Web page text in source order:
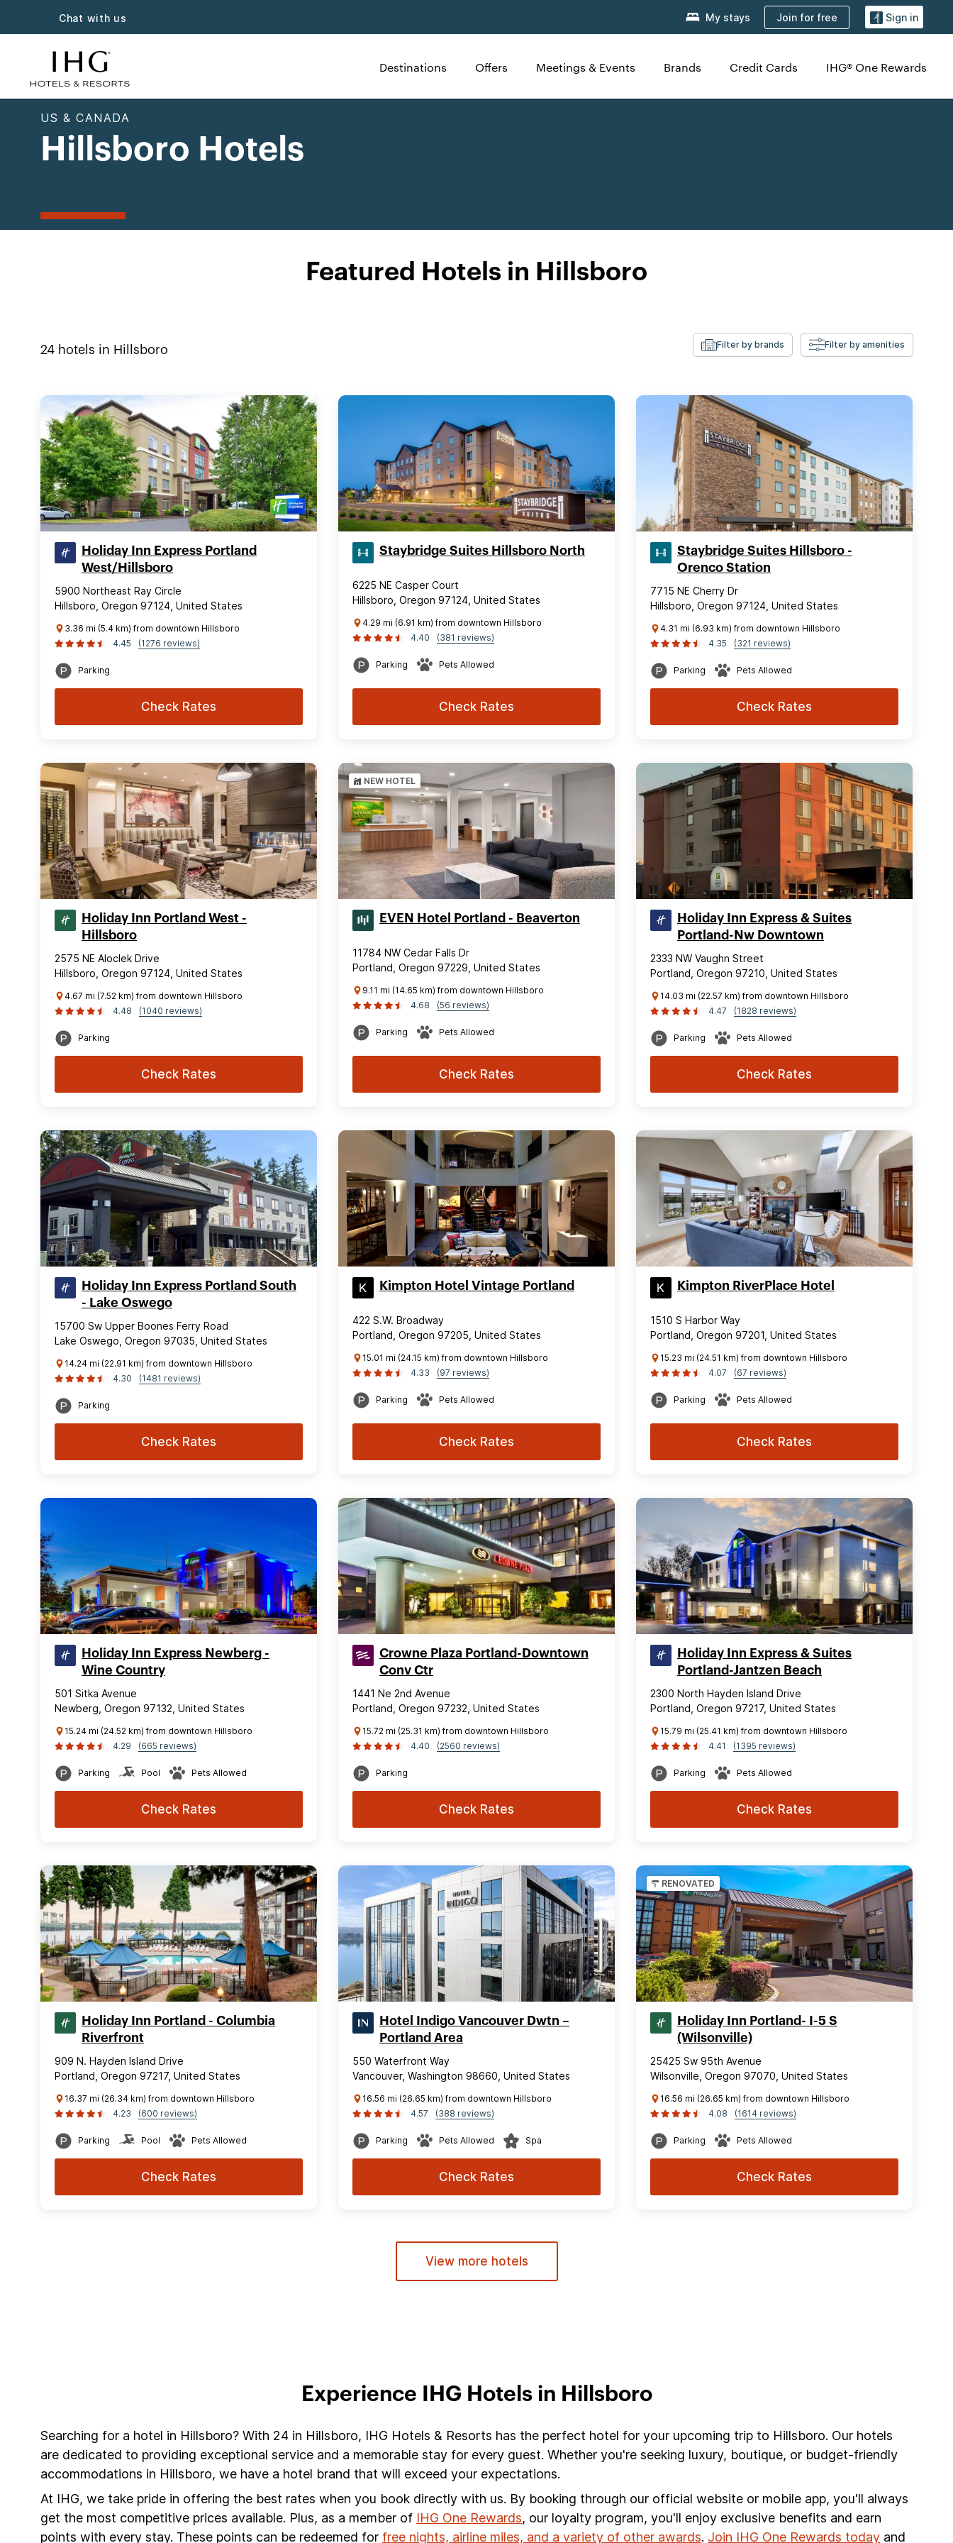
Chat with us My stays Join for free Sign in
Destinations Offers Meetings & Events Brands Credit Cards IHG® One Rewards
US & CANADA
Hillsboro Hotels
Featured Hotels in Hillsboro
24 hotels in Hillsboro Filter by brands Filter by amenities
Holiday Inn Express Portland
West/Hillsboro
5900 Northeast Ray Circle
Hillsboro, Oregon 97124, United States
3.36 mi (5.4 km) from downtown Hillsboro
4.45
(1276 reviews)
Parking
Check Rates
Staybridge Suites Hillsboro North
6225 NE Casper Court
Hillsboro, Oregon 97124, United States
4.29 mi (6.91 km) from downtown Hillsboro
4.40
(381 reviews)
Parking Pets Allowed
Check Rates
Staybridge Suites Hillsboro -
Orenco Station
7715 NE Cherry Dr
Hillsboro, Oregon 97124, United States
4.31 mi (6.93 km) from downtown Hillsboro
4.35
(321 reviews)
Parking Pets Allowed
Check Rates
Holiday Inn Portland West -
Hillsboro
2575 NE Aloclek Drive
Hillsboro, Oregon 97124, United States
4.67 mi (7.52 km) from downtown Hillsboro
4.48
(1040 reviews)
Parking
Check Rates
NEW HOTEL
EVEN Hotel Portland - Beaverton
11784 NW Cedar Falls Dr
Portland, Oregon 97229, United States
9.11 mi (14.65 km) from downtown Hillsboro
4.68
(56 reviews)
Parking Pets Allowed
Check Rates
Holiday Inn Express & Suites
Portland-Nw Downtown
2333 NW Vaughn Street
Portland, Oregon 97210, United States
14.03 mi (22.57 km) from downtown Hillsboro
4.47
(1828 reviews)
Parking Pets Allowed
Check Rates
Holiday Inn Express Portland South
- Lake Oswego
15700 Sw Upper Boones Ferry Road
Lake Oswego, Oregon 97035, United States
14.24 mi (22.91 km) from downtown Hillsboro
4.30
(1481 reviews)
Parking
Check Rates
Kimpton Hotel Vintage Portland
422 S.W. Broadway
Portland, Oregon 97205, United States
15.01 mi (24.15 km) from downtown Hillsboro
4.33
(97 reviews)
Parking Pets Allowed
Check Rates
Kimpton RiverPlace Hotel
1510 S Harbor Way
Portland, Oregon 97201, United States
15.23 mi (24.51 km) from downtown Hillsboro
4.07
(67 reviews)
Parking Pets Allowed
Check Rates
Holiday Inn Express Newberg -
Wine Country
501 Sitka Avenue
Newberg, Oregon 97132, United States
15.24 mi (24.52 km) from downtown Hillsboro
4.29
(665 reviews)
Parking Pool Pets Allowed
Check Rates
Crowne Plaza Portland-Downtown
Conv Ctr
1441 Ne 2nd Avenue
Portland, Oregon 97232, United States
15.72 mi (25.31 km) from downtown Hillsboro
4.40
(2560 reviews)
Parking
Check Rates
Holiday Inn Express & Suites
Portland-Jantzen Beach
2300 North Hayden Island Drive
Portland, Oregon 97217, United States
15.79 mi (25.41 km) from downtown Hillsboro
4.41
(1395 reviews)
Parking Pets Allowed
Check Rates
Holiday Inn Portland - Columbia
Riverfront
909 N. Hayden Island Drive
Portland, Oregon 97217, United States
16.37 mi (26.34 km) from downtown Hillsboro
4.23
(600 reviews)
Parking Pool Pets Allowed
Check Rates
Hotel Indigo Vancouver Dwtn –
Portland Area
550 Waterfront Way
Vancouver, Washington 98660, United States
16.56 mi (26.65 km) from downtown Hillsboro
4.57
(388 reviews)
Parking Pets Allowed Spa
Check Rates
RENOVATED
Holiday Inn Portland- I-5 S
(Wilsonville)
25425 Sw 95th Avenue
Wilsonville, Oregon 97070, United States
16.56 mi (26.65 km) from downtown Hillsboro
4.08
(1614 reviews)
Parking Pets Allowed
Check Rates
View more hotels
Experience IHG Hotels in Hillsboro
Searching for a hotel in Hillsboro? With 24 in Hillsboro, IHG Hotels & Resorts has the perfect hotel for your upcoming trip to Hillsboro. Our hotels
are dedicated to providing exceptional service and a memorable stay for every guest. Whether you're seeking luxury, boutique, or budget-friendly
accommodations in Hillsboro, we have a hotel brand that will exceed your expectations.
At IHG, we take pride in offering the best rates when you book directly with us. By booking through our official website or mobile app, you'll always
get the most competitive prices available. Plus, as a member of IHG One Rewards, our loyalty program, you'll enjoy exclusive benefits and earn
points with every stay. These points can be redeemed for free nights, airline miles, and a variety of other awards. Join IHG One Rewards today and